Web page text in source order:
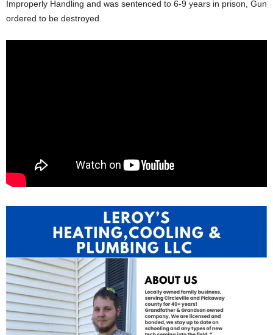
Improperly Handling and was sentenced to 6-9 years in prison, Gun
ordered to be destroyed.